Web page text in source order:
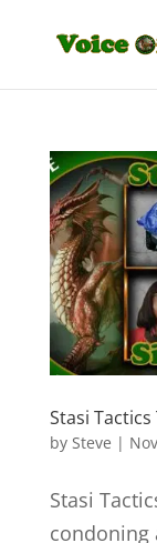
Stasi
by Steve |
Stasi
condoning